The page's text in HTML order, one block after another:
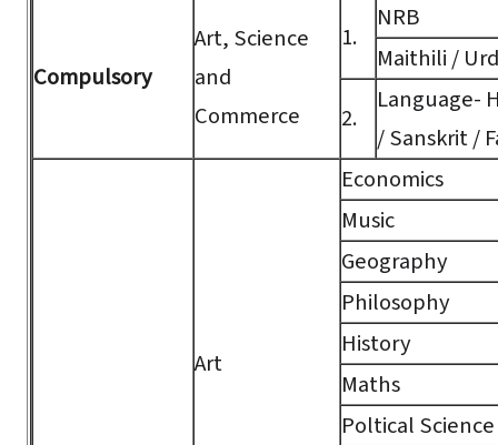
Compulsory
Art, Science
and
Commerce
1.
NRB
Maithili /
2.
Language-
/ Sanskrit /
Art
Economics
Music
Geography
Philosophy
History
Maths
Poltical Science